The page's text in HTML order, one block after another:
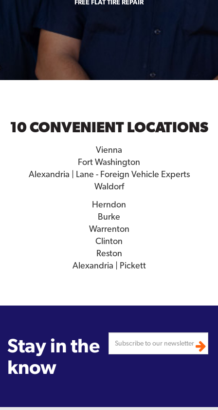
FREE FLAT TIRE REPAIR
10 CONVENIENT LOCATIONS
Vienna
Fort Washington
Alexandria | Lane - Foreign Vehicle Experts
Waldorf
Herndon
Burke
Warrenton
Clinton
Reston
Alexandria | Pickett
Stay in the
know